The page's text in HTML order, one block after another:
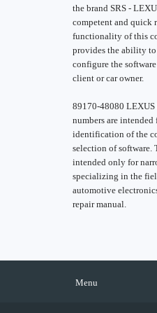
the brand SRS -
competent and quick
functionality of this
provides the ability to
configure the
client or car owner.
89170-48080 LEXUS
numbers are intended
identification of the
selection of software.
intended only for
specializing in the
automotive
repair manual.
Menu